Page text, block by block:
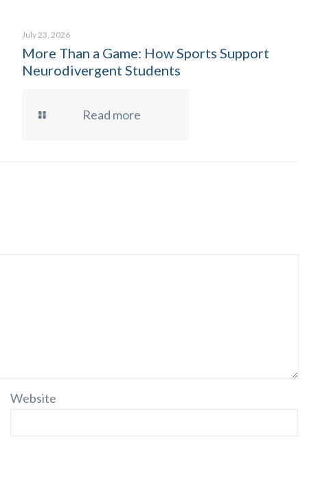
July 23, 2026
More Than a Game: How Sports Support
Neurodivergent Students
Read more
Website